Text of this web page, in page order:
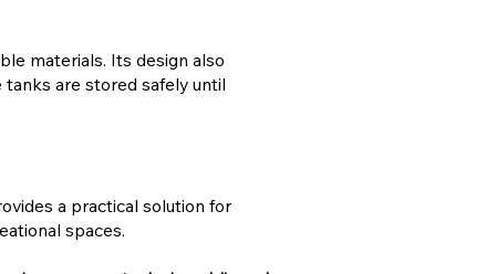
materials. Its design also
are stored safely until
a practical solution for
spaces.